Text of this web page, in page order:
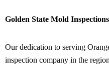
Golden State Mold
Our dedication to serving
inspection company in the